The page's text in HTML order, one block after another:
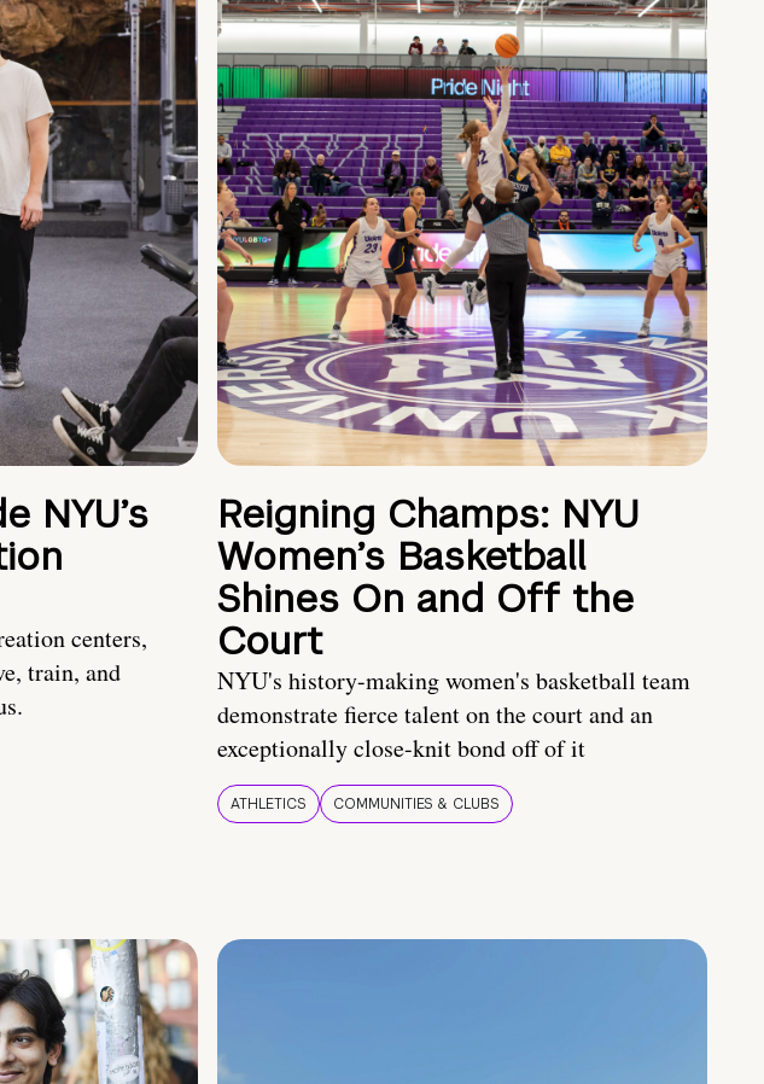
NYU’s
centers,
train, and
Reigning Champs: NYU
Women’s Basketball
Shines On and Off the
Court
NYU's history-making women's basketball team
demonstrate fierce talent on the court and an
exceptionally close-knit bond off of it
ATHLETICS COMMUNITIES & CLUBS